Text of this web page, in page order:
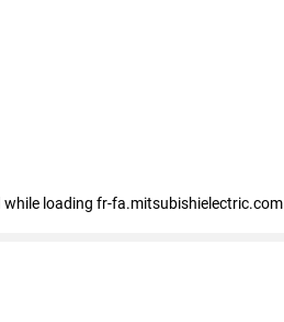
while loading fr-fa.mitsubishielectric.com